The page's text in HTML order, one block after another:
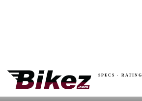
SPECS · RATING